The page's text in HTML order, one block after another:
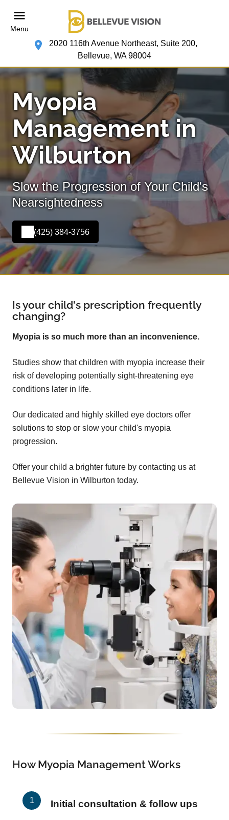
Menu
2020 116th Avenue Northeast, Suite 200,
Bellevue, WA 98004
Myopia
Management in
Wilburton
Slow the Progression of Your Child's
Nearsightedness
(425) 384-3756
Is your child's prescription frequently
changing?
Myopia is so much more than an inconvenience.
Studies show that children with myopia increase their
risk of developing potentially sight-threatening eye
conditions later in life.
Our dedicated and highly skilled eye doctors offer
solutions to stop or slow your child's myopia
progression.
Offer your child a brighter future by contacting us at
Bellevue Vision in Wilburton today.
How Myopia Management Works
Initial consultation & follow ups